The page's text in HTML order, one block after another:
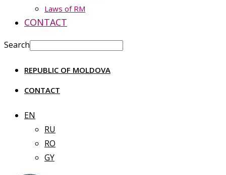
Laws of RM
CONTACT
Search
REPUBLIC OF MOLDOVA
CONTACT
EN
RU
RO
GY